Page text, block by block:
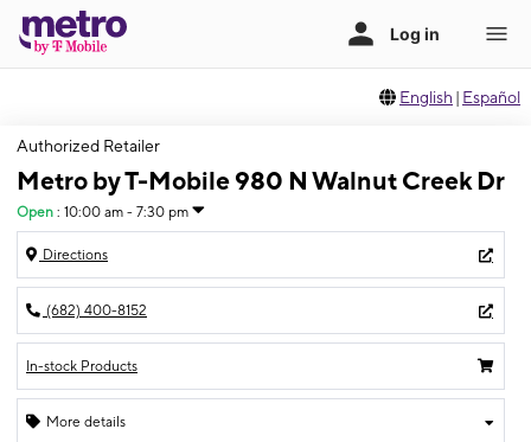
English | Español
Authorized Retailer
Metro by T-Mobile 980 N Walnut Creek Dr
Open : 10:00 am - 7:30 pm
Directions
(682) 400-8152
In-stock Products
More details